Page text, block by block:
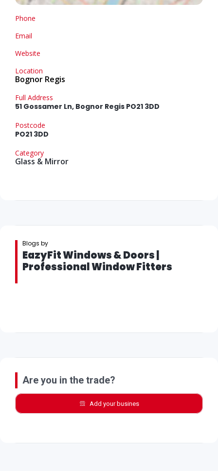
Phone
Email
Website
Location
Bognor Regis
Full Address
51 Gossamer Ln, Bognor Regis PO21 3DD
Postcode
PO21 3DD
Category
Glass & Mirror
Blogs by
EazyFit Windows & Doors |
Professional Window Fitters
Are you in the trade?
Add your busines